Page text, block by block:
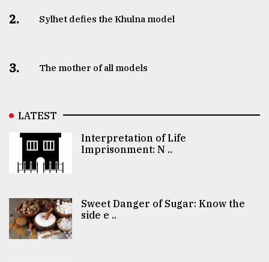
2. Sylhet defies the Khulna model
3. The mother of all models
LATEST
Interpretation of Life
Imprisonment: N ..
Sweet Danger of Sugar: Know the
side e ..